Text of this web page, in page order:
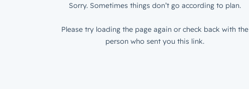
Sorry. Sometimes things don’t go according to plan.
Please try loading the page again or check back with the
person who sent you this link.